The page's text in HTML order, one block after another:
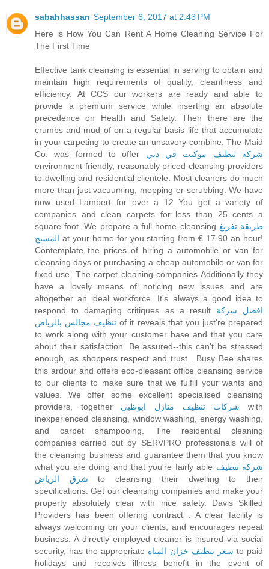
sabahhassan September 6, 2017 at 2:43 PM
Here is How You Can Rent A Home Cleaning Service For
The First Time
Effective tank cleansing is essential in serving to obtain and
maintain high requirements of quality, cleanliness and
efficiency. At CCS our workers are ready and able to
provide a premium service while inserting an absolute
precedence on Health and Safety. Then there are the
crumbs and mud of on a regular basis life that accumulate
in your carpeting to create an unsavory combine. The Maid
Co. was formed to offer شركة تنظيف موكيت في دبي
environment friendly, reasonably priced cleansing providers
to dwelling and residential clientele. Most cleaners do much
more than just vacuuming, mopping or scrubbing. We have
now used Lambert for over a 12 You get a variety of
companies and clean carpets for less than 25 cents a
square foot. We prepare a full home cleansing طريقة تفريغ
المسبح at your home for you starting from € 17.90 an hour!
Contemplate the prices of hiring a automobile or van for
cleansing days or purchasing a cheap automobile or van for
fixed use. The carpet cleaning companies Additionally they
have a lovely means of noticing new issues and are
altogether an ideal workforce. It's always a good idea to
respond to damaging critiques as a result افضل شركة
تنظيف مجالس بالرياض of it reveals that you just're prepared
to work along with your customer base and that you care
about their satisfaction. Be assured--this can't be stressed
enough, as shoppers respect and trust . Busy Bee shares
this ardour and offers eco-pleasant office cleansing service
to our clients to make sure that we fulfill your wants and
values. We offer some excellent specialised cleansing
providers, together شركات تنظيف منازل ابوظبي with
inexperienced cleansing, window washing, energy washing,
and carpet shampooing. The residential cleaning
companies carried out by SERVPRO professionals will of
the cleansing business and guarantee them that you know
what you are doing and that you're fairly able شركة تنظيف
شرق الرياض to cleansing their dwelling to their
specifications. Get our cleansing companies and make your
property absolutely clear with nice safety. Davis Skilled
Providers has been offering contract . A clear facility is
always welcoming on your clients, and encourages repeat
business. A directly employed cleaner is insured via social
security, has the appropriate سعر تنظيف خزان المياه to paid
holidays and receives illness benefit in the event of